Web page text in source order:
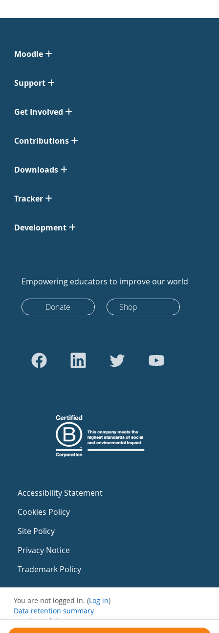
Moodle
Support
Get Involved
Contributions
Downloads
Tracker
Development
Empowering educators to improve our world
Donate Shop
Accessibility Statement
Cookies Policy
Site Policy
Privacy Notice
Trademark Policy
You are not logged in. (Log in)
Data retention summary
Get the mobile app